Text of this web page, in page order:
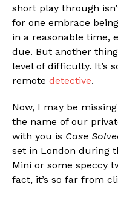
short play through
for one embrace
in a reasonable time,
due. But another
level of difficulty. It’s
remote detective.
Now, I may be
the name of our
with you is Case
set in London during
Mini or some speccy
fact, it’s so far from